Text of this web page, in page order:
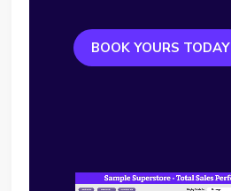
BOOK YOURS TODAY